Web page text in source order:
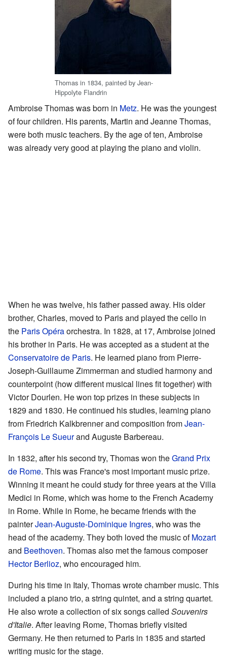
Thomas in 1834, painted by Jean-
Hippolyte Flandrin
Ambroise Thomas was born in Metz. He was the youngest
of four children. His parents, Martin and Jeanne Thomas,
were both music teachers. By the age of ten, Ambroise
was already very good at playing the piano and violin.
When he was twelve, his father passed away. His older
brother, Charles, moved to Paris and played the cello in
the Paris Opéraorchestra. In 1828, at 17, Ambroise joined
his brother in Paris. He was accepted as a student at the
Conservatoire de Paris. He learned piano from Pierre-
Joseph-Guillaume Zimmerman and studied harmony and
counterpoint (how different musical lines fit together) with
Victor Dourlen. He won top prizes in these subjects in
1829 and 1830. He continued his studies, learning piano
from Friedrich Kalkbrenner and composition fromJean-
François Le Sueurand Auguste Barbereau.
In 1832, after his second try, Thomas won theGrand Prix
de Rome. This was France's most important music prize.
Winning it meant he could study for three years at the Villa
Medici in Rome, which was home to the French Academy
in Rome. While in Rome, he became friends with the
painterJean-Auguste-Dominique Ingres, who was the
head of the academy. They both loved the music ofMozart
and Beethoven. Thomas also met the famous composer
Hector Berlioz, who encouraged him.
During his time in Italy, Thomas wrote chamber music. This
included a piano trio, a string quintet, and a string quartet.
He also wrote a collection of six songs called Souvenirs
d'Italie. After leaving Rome, Thomas briefly visited
Germany. He then returned to Paris in 1835 and started
writing music for the stage.